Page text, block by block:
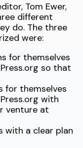
Tom Ewer,
different
do. The three
were:
for themselves
so that
for themselves
with
venture at
with a clear plan